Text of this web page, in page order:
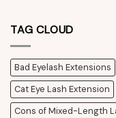
TAG CLOUD
Bad Eyelash Extensions
Cat Eye Lash Extension
Cons of Mixed-Length